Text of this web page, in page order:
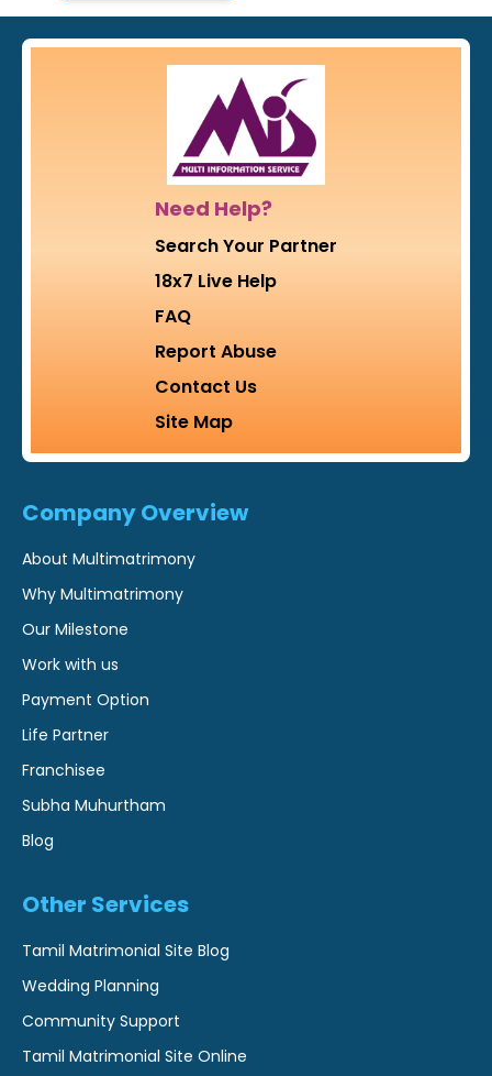
Need Help?
Search Your Partner
18x7 Live Help
FAQ
Report Abuse
Contact Us
Site Map
Company Overview
About Multimatrimony
Why Multimatrimony
Our Milestone
Work with us
Payment Option
Life Partner
Franchisee
Subha Muhurtham
Blog
Other Services
Tamil Matrimonial Site Blog
Wedding Planning
Community Support
Tamil Matrimonial Site Online